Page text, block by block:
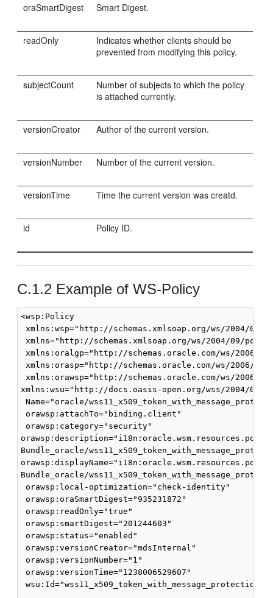
oraSmartDigest Smart Digest.
readOnly
Indicates whether clients should be
prevented from modifying this policy.
subjectCount
Number of subjects to which the policy
is attached currently.
versionCreator Author of the current version.
versionNumber Number of the current version.
versionTime Time the current version was creatd.
id Policy ID.
C.1.2 Example of WS-Policy
<wsp:Policy
xmlns:wsp="http://schemas.xmlsoap.org/ws/2004/09/
xmlns="http://schemas.xmlsoap.org/ws/2004/09/
xmlns:oralgp="http://schemas.oracle.com/ws/2006/
xmlns:orasp="http://schemas.oracle.com/ws/2006/
xmlns:orawsp="http://schemas.oracle.com/ws/2006/
xmlns:wsu="http://docs.oasis-open.org/wss/2004/
Name="oracle/
orawsp:attachTo="binding.client"
orawsp:category="security"
Bundle_oracle/
Bundle_oracle/
orawsp:local-optimization="check-identity"
orawsp:oraSmartDigest="935231872"
orawsp:readOnly="true"
orawsp:smartDigest="201244603"
orawsp:status="enabled"
orawsp:versionCreator="mdsInternal"
orawsp:versionNumber="1"
orawsp:versionTime="1238006529607"